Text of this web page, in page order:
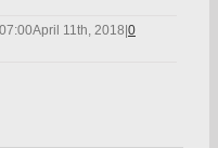
April 11th, 2018 0